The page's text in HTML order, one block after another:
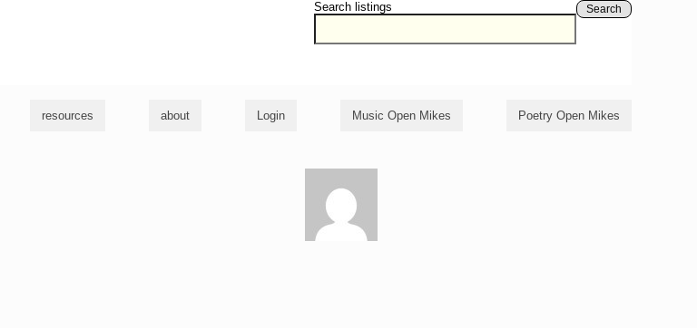
Search listings Search
resources about Login Music Open Mikes Poetry Open Mikes